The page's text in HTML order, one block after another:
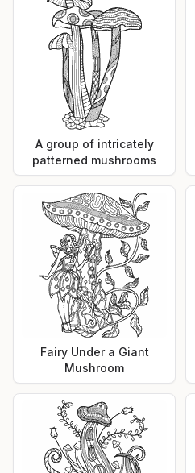
A group of intricately
patterned mushrooms
Fairy Under a Giant
Mushroom